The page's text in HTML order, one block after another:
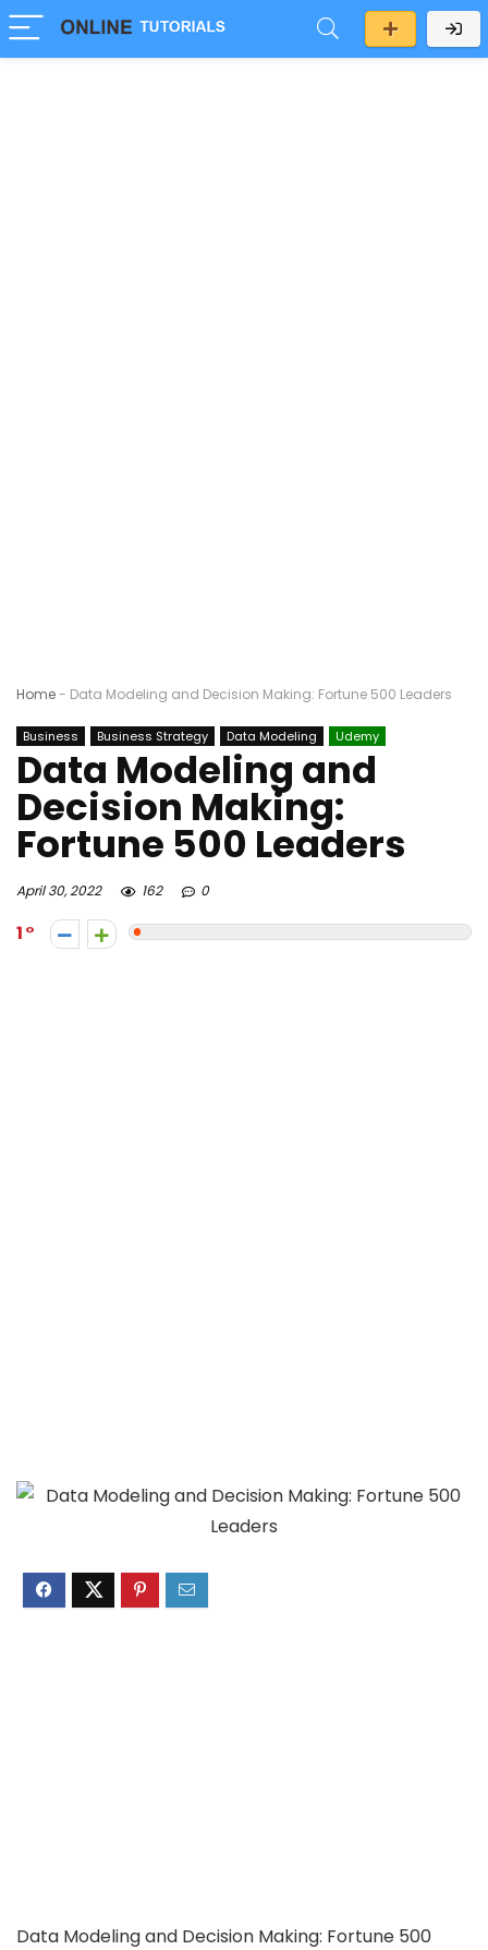
Home- Data Modeling and Decision Making: Fortune 500 Leaders
Business Business Strategy Data Modeling Udemy
Data Modeling and
Decision Making:
Fortune 500 Leaders
April 30, 2022 162 0
1
Data Modeling and Decision Making: Fortune 500